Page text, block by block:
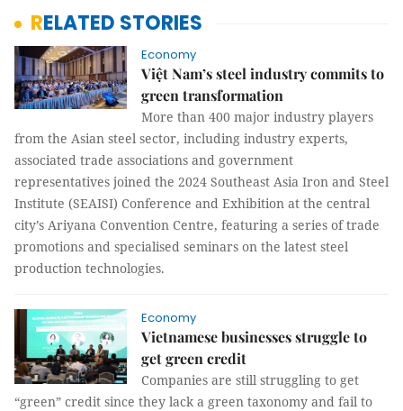
RELATED STORIES
Economy
Việt Nam’s steel industry commits to
green transformation
More than 400 major industry players
from the Asian steel sector, including industry experts,
associated trade associations and government
representatives joined the 2024 Southeast Asia Iron and Steel
Institute (SEAISI) Conference and Exhibition at the central
city’s Ariyana Convention Centre, featuring a series of trade
promotions and specialised seminars on the latest steel
production technologies.
Economy
Vietnamese businesses struggle to
get green credit
Companies are still struggling to get
“green” credit since they lack a green taxonomy and fail to